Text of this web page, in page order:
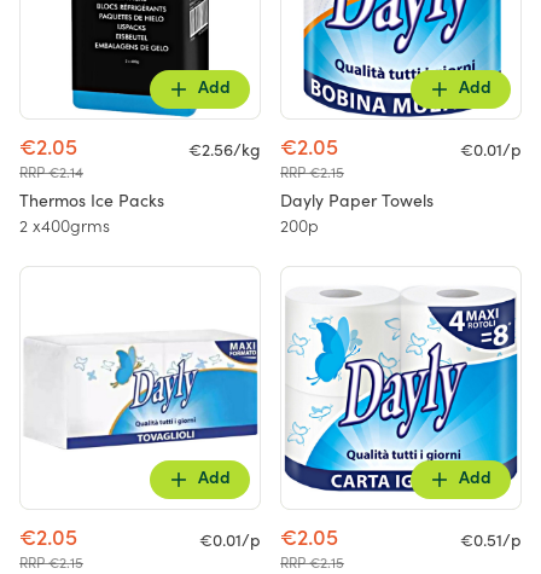
Add
€2.05
RRP €2.14
€2.56/kg
Thermos Ice Packs
2 x400grms
Add
€2.05
RRP €2.15
€0.01/p
Dayly Paper Towels
200p
Add
€2.05
RRP €2.15
€0.01/p
Add
€2.05
RRP €2.15
€0.51/p